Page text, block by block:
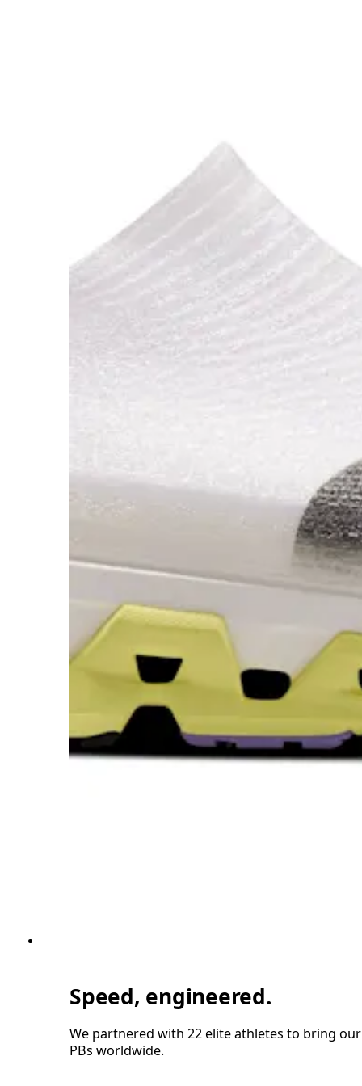
Speed, engineered.
We partnered with 22 elite athletes to bring
PBs worldwide.